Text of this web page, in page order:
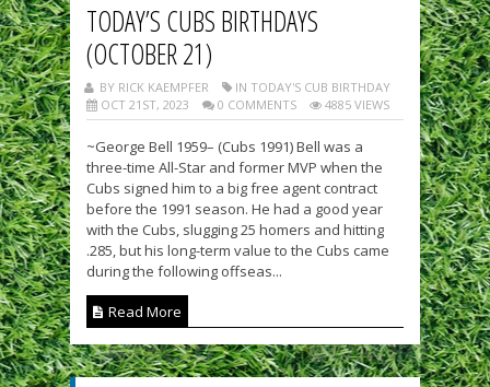
TODAY’S CUBS BIRTHDAYS
(OCTOBER 21)
BY RICK KAEMPFER
IN TODAY'S CUB BIRTHDAY
OCT 21ST, 2023
0 COMMENTS 4885 VIEWS
~George Bell 1959– (Cubs 1991) Bell was a
three-time All-Star and former MVP when the
Cubs signed him to a big free agent contract
before the 1991 season. He had a good year
with the Cubs, slugging 25 homers and hitting
.285, but his long-term value to the Cubs came
during the following offseas...
Read More